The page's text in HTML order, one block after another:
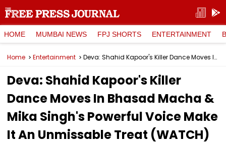
HOME MUMBAI NEWS FPJ SHORTS ENTERTAINMENT
Home Entertainment Deva: Shahid Kapoor's Killer Dance Moves In Bhasad Macha & Mika Singh's Powerful Voice Make It An Unmissable Treat (WATCH)
Deva: Shahid Kapoor's Killer
Dance Moves In Bhasad Macha &
Mika Singh's Powerful Voice Make
It An Unmissable Treat (WATCH)